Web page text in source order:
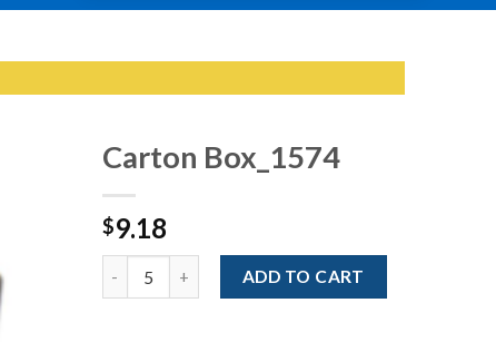
Carton Box_1574
$9.18
ADD TO CART